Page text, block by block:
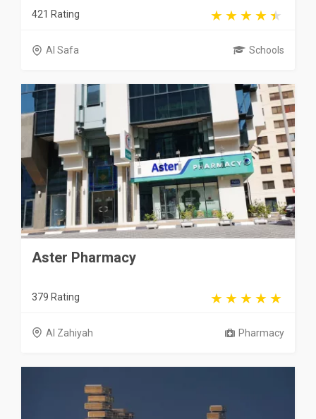
421 Rating
Al Safa Schools
Aster Pharmacy
379 Rating
Al Zahiyah Pharmacy